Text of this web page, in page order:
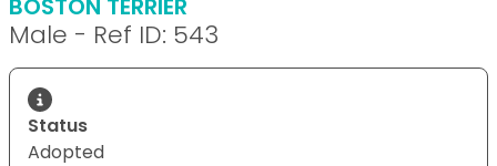
Male - Ref ID: 543
Status
Adopted